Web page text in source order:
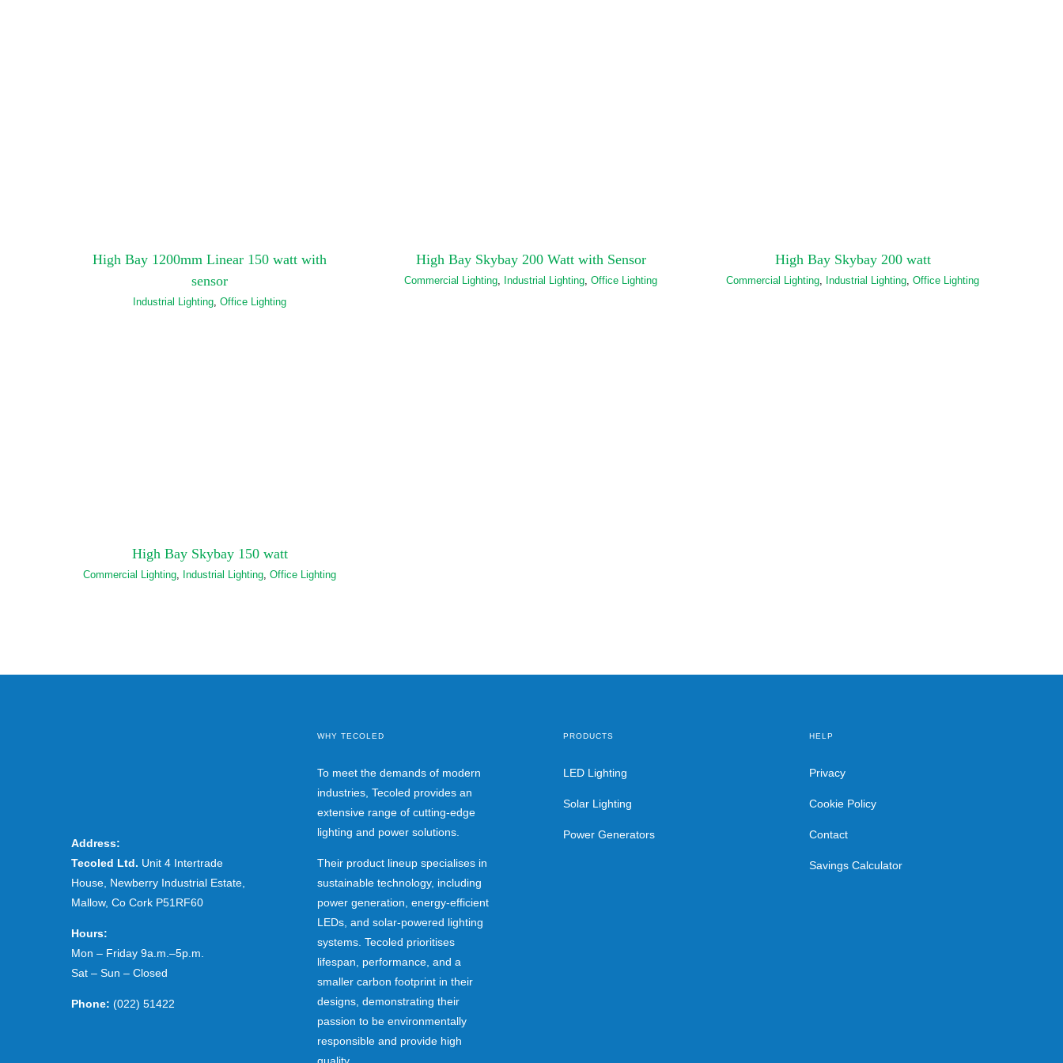
High Bay 1200mm Linear 150 watt with
sensor
Industrial Lighting,Office Lighting
High Bay Skybay 200 Watt with Sensor
Commercial Lighting, Industrial Lighting,Office Lighting
High Bay Skybay 200 watt
Commercial Lighting, Industrial Lighting,Office Lighting
High Bay Skybay 150 watt
Commercial Lighting, Industrial Lighting,Office Lighting
Address:
Tecoled Ltd. Unit 4 Intertrade
House, Newberry Industrial Estate,
Mallow, Co Cork P51RF60
Hours:
Mon – Friday 9a.m.–5p.m.
Sat – Sun – Closed
Phone: (022) 51422
WHY TECOLED
To meet the demands of modern
industries, Tecoled provides an
extensive range of cutting-edge
lighting and power solutions.
Their product lineup specialises in
sustainable technology, including
power generation, energy-efficient
LEDs, and solar-powered lighting
systems. Tecoled prioritises
lifespan, performance, and a
smaller carbon footprint in their
designs, demonstrating their
passion to be environmentally
responsible and provide high
PRODUCTS
LED Lighting
Solar Lighting
Power Generators
HELP
Privacy
Cookie Policy
Contact
Savings Calculator